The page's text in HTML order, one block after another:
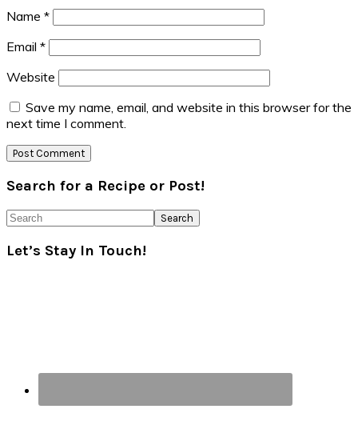
Name *
Email *
Website
Save my name, email, and website in this browser for the
next time I comment.
Primary
Sidebar
Search for a Recipe or Post!
Search
Let’s Stay In Touch!